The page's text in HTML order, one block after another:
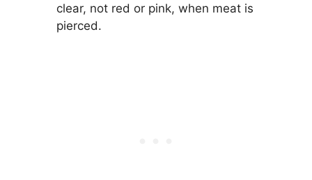
clear, not red or pink, when meat is
pierced.